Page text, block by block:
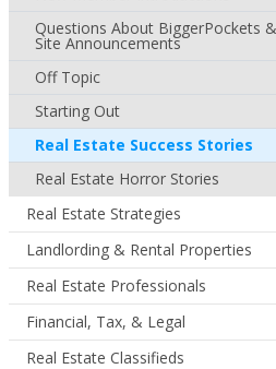
Questions About BiggerPockets
Site Announcements
Off Topic
Starting Out
Real Estate Success Stories
Real Estate Horror Stories
Real Estate Strategies
Landlording & Rental Properties
Real Estate Professionals
Financial, Tax, & Legal
Real Estate Classifieds